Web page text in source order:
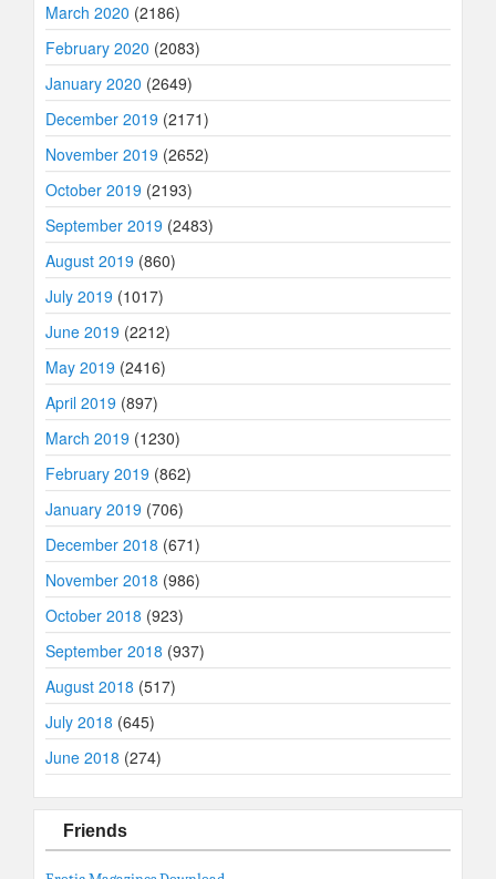
March 2020 (2186)
February 2020 (2083)
January 2020 (2649)
December 2019 (2171)
November 2019 (2652)
October 2019 (2193)
September 2019 (2483)
August 2019 (860)
July 2019 (1017)
June 2019 (2212)
May 2019 (2416)
April 2019 (897)
March 2019 (1230)
February 2019 (862)
January 2019 (706)
December 2018 (671)
November 2018 (986)
October 2018 (923)
September 2018 (937)
August 2018 (517)
July 2018 (645)
June 2018 (274)
Friends